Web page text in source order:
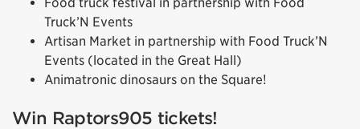
Truck’N Events
Artisan Market in partnership with Food Truck’N
Events (located in the Great Hall)
Animatronic dinosaurs on the Square!
Win Raptors905 tickets!